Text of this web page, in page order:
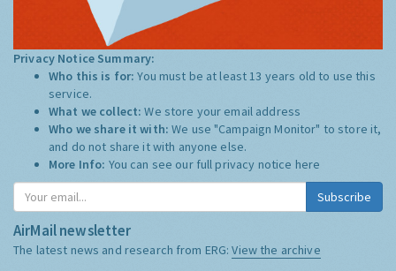
Privacy Notice Summary:
Who this is for:You must be at least 13 years old to use this
service.
What we collect:We store your email address
Who we share it with:We use "Campaign Monitor" to store it,
and do not share it with anyone else.
More Info: You can see our full privacy notice here
Subscribe
AirMail newsletter
The latest news and research from ERG:View the archive